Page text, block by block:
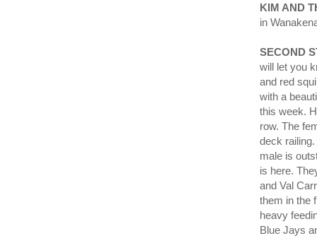
KIM AND
in
SECOND
will let you
and red
with a
this week.
row. The
deck
male is
is here.
and Val
them in the
heavy
Blue Jays